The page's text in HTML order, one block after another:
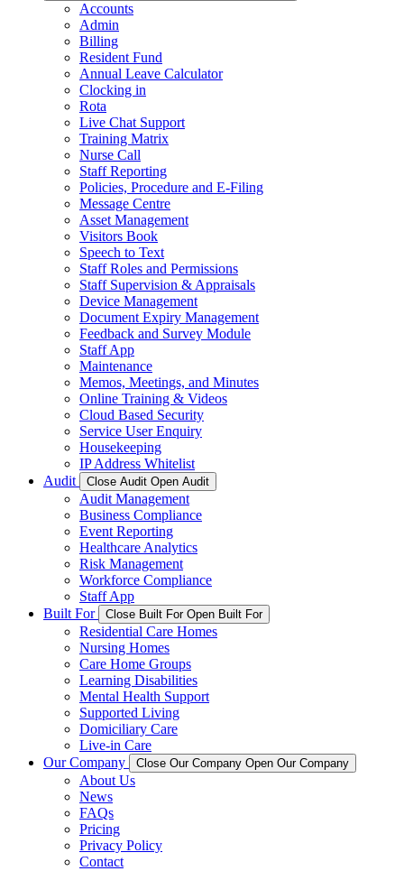
Accounts
Admin
Billing
Resident Fund
Annual Leave Calculator
Clocking in
Rota
Live Chat Support
Training Matrix
Nurse Call
Staff Reporting
Policies, Procedure and E-Filing
Message Centre
Asset Management
Visitors Book
Speech to Text
Staff Roles and Permissions
Staff Supervision & Appraisals
Device Management
Document Expiry Management
Feedback and Survey Module
Staff App
Maintenance
Memos, Meetings, and Minutes
Online Training & Videos
Cloud Based Security
Service User Enquiry
Housekeeping
IP Address Whitelist
Audit
Close Audit Open Audit
Audit Management
Business Compliance
Event Reporting
Healthcare Analytics
Risk Management
Workforce Compliance
Staff App
Built For
Close Built For Open Built For
Residential Care Homes
Nursing Homes
Care Home Groups
Learning Disabilities
Mental Health Support
Supported Living
Domiciliary Care
Live-in Care
Our Company
Close Our Company Open Our Company
About Us
News
FAQs
Pricing
Privacy Policy
Contact